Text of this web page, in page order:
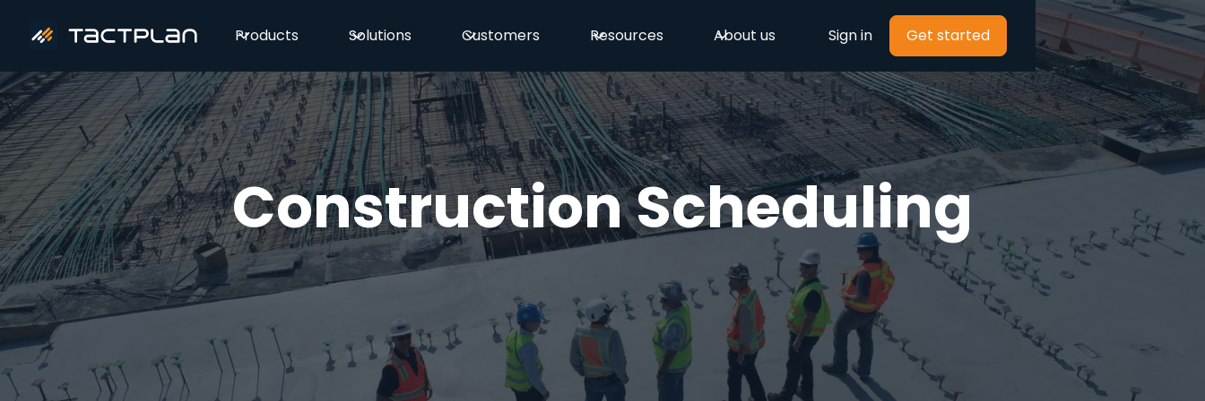
Products Solutions Customers Resources About us Sign in Get started
Construction Scheduling